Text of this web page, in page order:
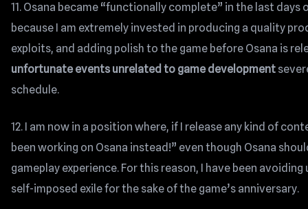
11. Osana became “functionally complete” in the last days
because I am extremely invested in producing a quality
exploits, and adding polish to the game before Osana is
unfortunate events unrelated to game development
schedule.
12. I am now in a position where, if I release any kind of
been working on Osana instead!” even though Osana
gameplay experience. For this reason, I have been
self-imposed exile for the sake of the game’s anniversary.